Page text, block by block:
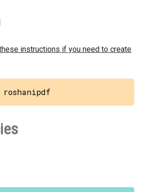
instructions if you need to create